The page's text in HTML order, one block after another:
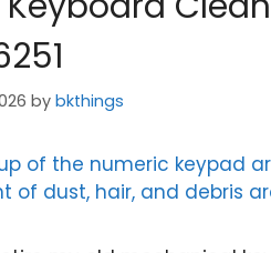
by bkthings